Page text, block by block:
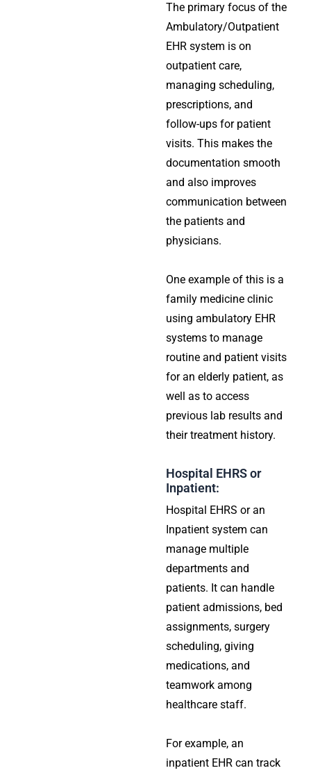
The primary focus of the
Ambulatory/Outpatient
EHR system is on
outpatient care,
managing scheduling,
prescriptions, and
follow-ups for patient
visits. This makes the
documentation smooth
and also improves
communication between
the patients and
physicians.
One example of this is a
family medicine clinic
using ambulatory EHR
systems to manage
routine and patient visits
for an elderly patient, as
well as to access
previous lab results and
their treatment history.
Hospital EHRS or
Inpatient:
Hospital EHRS or an
Inpatient system can
manage multiple
departments and
patients. It can handle
patient admissions, bed
assignments, surgery
scheduling, giving
medications, and
teamwork among
healthcare staff.
For example, an
inpatient EHR can track